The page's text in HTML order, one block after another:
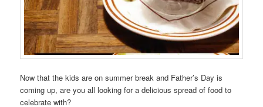
Now that the kids are on summer break and Father’s Day is
coming up, are you all looking for a delicious spread of food to
celebrate with?